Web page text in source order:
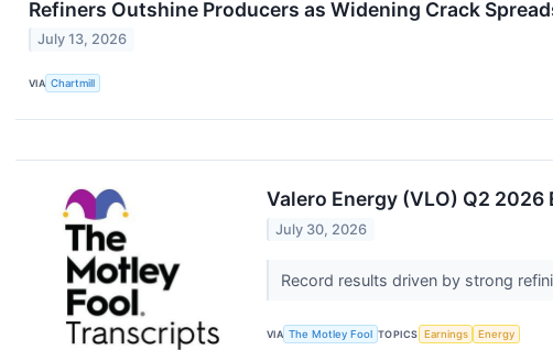
Refiners Outshine Producers as Widening Crack
July 13, 2026
VIA Chartmill
Valero Energy (VLO) Q2
July 30, 2026
Record results driven by strong
VIA The Motley Fool TOPICS Earnings Energy